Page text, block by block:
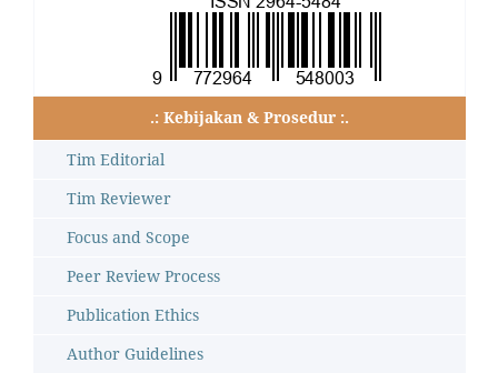
.: Kebijakan & Prosedur :.
Tim Editorial
Tim Reviewer
Focus and Scope
Peer Review Process
Publication Ethics
Author Guidelines